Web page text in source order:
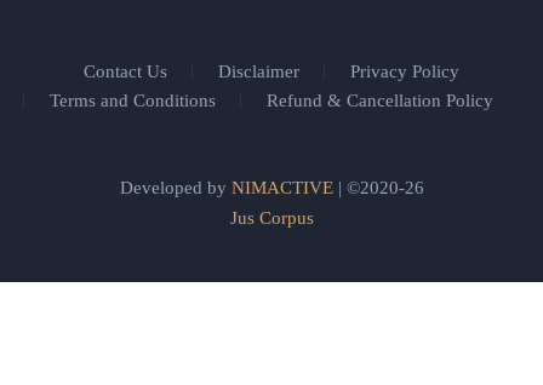
Contact Us Disclaimer
Privacy Policy
Terms and Conditions
Refund & Cancellation Policy
Developed by NIMACTIVE| ©2020-26
Jus Corpus